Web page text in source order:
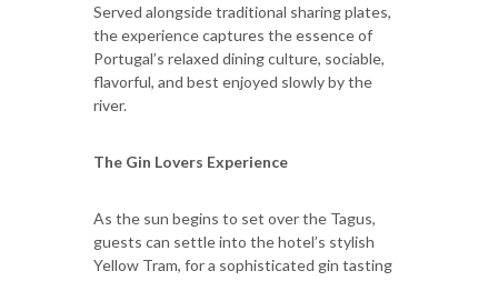
Served alongside traditional sharing plates,
the experience captures the essence of
Portugal’s relaxed dining culture, sociable,
flavorful, and best enjoyed slowly by the
river.
The Gin Lovers Experience
As the sun begins to set over the Tagus,
guests can settle into the hotel’s stylish
Yellow Tram, for a sophisticated gin tasting